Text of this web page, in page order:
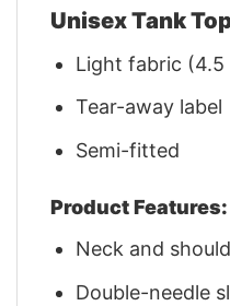
Unisex Tank
Light fabric (4.5
Tear-away label
Semi-fitted
Product Features:
Neck and
Double-needle